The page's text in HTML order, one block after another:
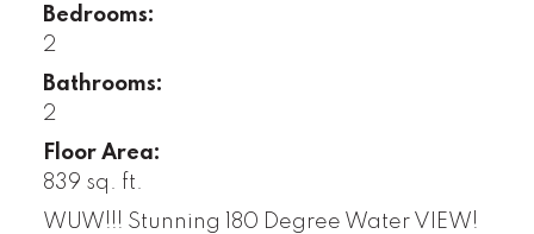
Bedrooms:
2
Bathrooms:
2
Floor Area:
839 sq. ft.
WUW!!! Stunning 180 Degree Water VIEW!